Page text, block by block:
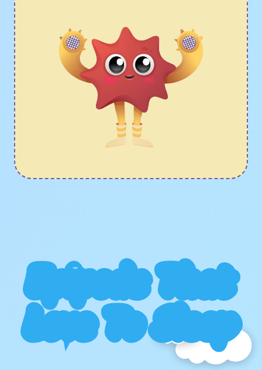
Epipods That
Love To Sleep